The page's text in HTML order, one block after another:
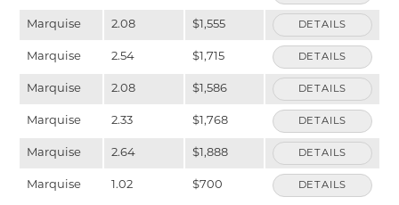
Marquise 2.08 $1,555 DETAILS
Marquise 2.54 $1,715 DETAILS
Marquise 2.08 $1,586 DETAILS
Marquise 2.33 $1,768 DETAILS
Marquise 2.64 $1,888 DETAILS
Marquise 1.02 $700 DETAILS